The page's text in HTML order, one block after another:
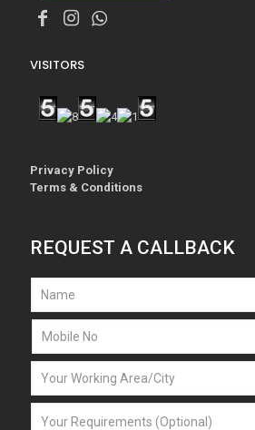
VISITORS
Privacy Policy
Terms & Conditions
REQUEST A CALLBACK